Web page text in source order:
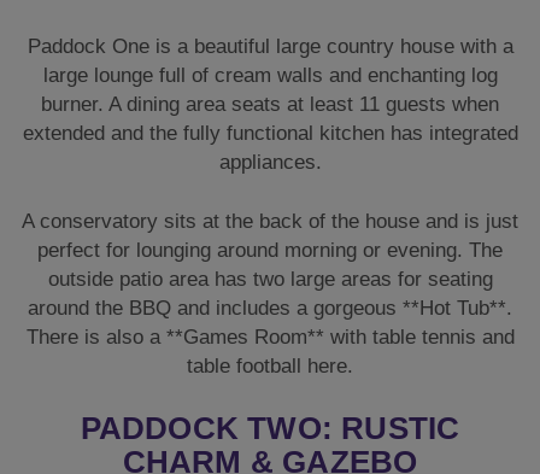
Paddock One is a beautiful large country house with a
large lounge full of cream walls and enchanting log
burner. A dining area seats at least 11 guests when
extended and the fully functional kitchen has integrated
appliances.
A conservatory sits at the back of the house and is just
perfect for lounging around morning or evening. The
outside patio area has two large areas for seating
around the BBQ and includes a gorgeous **Hot Tub**.
There is also a **Games Room** with table tennis and
table football here.
PADDOCK TWO: RUSTIC
CHARM & GAZEBO